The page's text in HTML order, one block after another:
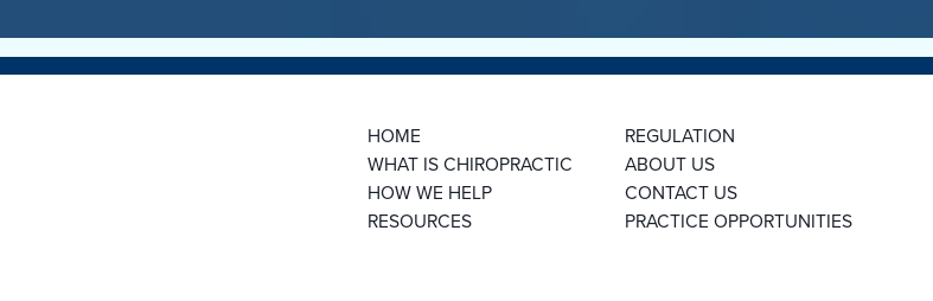
HOME
WHAT IS CHIROPRACTIC
HOW WE HELP
RESOURCES
REGULATION
ABOUT US
CONTACT US
PRACTICE OPPORTUNITIES